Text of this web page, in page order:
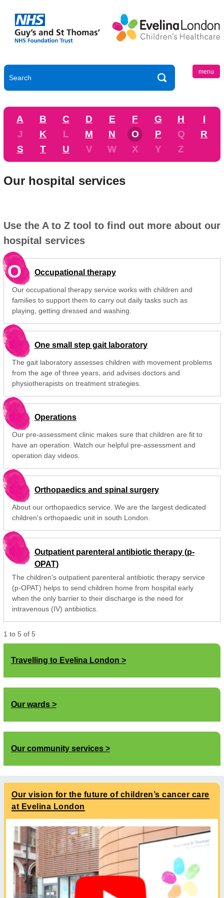
menu
A B C D E F G H
I
J
K L M N O P Q
R
S
T U V W X Y Z
Our hospital services
Use the A to Z tool to find out more about our
hospital services
O Occupational therapy
Our occupational therapy service works with children and
families to support them to carry out daily tasks such as
playing, getting dressed and washing.
One small step gait laboratory
The gait laboratory assesses children with movement problems
from the age of three years, and advises doctors and
physiotherapists on treatment strategies.
Operations
Our pre-assessment clinic makes sure that children are fit to
have an operation. Watch our helpful pre-assessment and
operation day videos.
Orthopaedics and spinal surgery
About our orthopaedics service. We are the largest dedicated
children's orthopaedic unit in south London.
Outpatient parenteral antibiotic therapy (p-
OPAT)
The children's outpatient parenteral antibiotic therapy service
(p-OPAT) helps to send children home from hospital early
when the only barrier to their discharge is the need for
intravenous (IV) antibiotics.
1 to 5 of 5
Travelling to Evelina London
Our wards
Our community services
Our vision for the future of children’s cancer care
at Evelina London